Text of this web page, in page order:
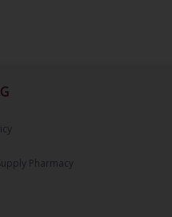
Pharmacy